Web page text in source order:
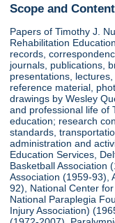
Scope and
Papers of Timothy J.
Rehabilitation
records,
journals, publications,
presentations,
reference material,
drawings by Wesley
and professional life of
education; research
standards,
administration and
Education Services,
Basketball Association
Association (1959-93),
92), National Center
National Paraplegia
Injury Association)